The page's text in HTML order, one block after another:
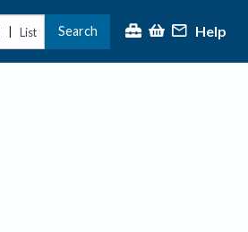
| List Search Help